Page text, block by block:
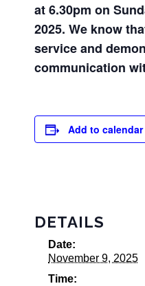
at 6.30pm on
2025. We know
service and
communication
Add to calendar
DETAILS
Date:
November 9, 2025
Time: